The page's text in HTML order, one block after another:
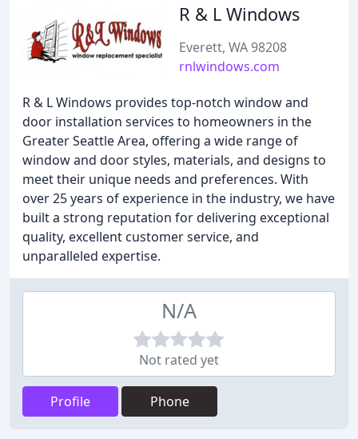
R & L Windows
Everett, WA 98208
rnlwindows.com
R & L Windows provides top-notch window and
door installation services to homeowners in the
Greater Seattle Area, offering a wide range of
window and door styles, materials, and designs to
meet their unique needs and preferences. With
over 25 years of experience in the industry, we have
built a strong reputation for delivering exceptional
quality, excellent customer service, and
unparalleled expertise.
N/A
Not rated yet
Profile Phone